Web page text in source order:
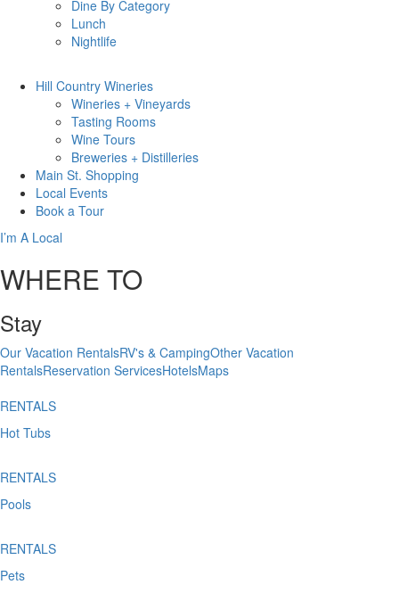
Dine By Category
Lunch
Nightlife
Hill Country Wineries
Wineries + Vineyards
Tasting Rooms
Wine Tours
Breweries + Distilleries
Main St. Shopping
Local Events
Book a Tour
I’m A Local
WHERE TO
Stay
Our Vacation RentalsRV's & CampingOther Vacation
RentalsReservation ServicesHotelsMaps
RENTALS
Hot Tubs
RENTALS
Pools
RENTALS
Pets